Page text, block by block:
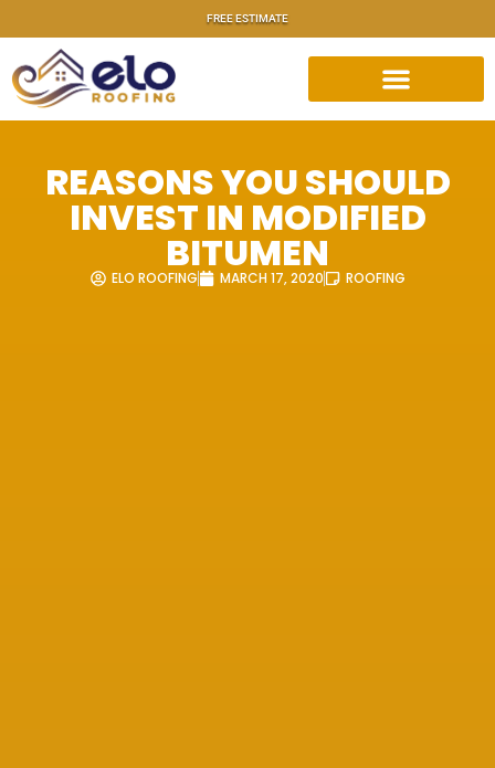
FREE ESTIMATE
REASONS YOU SHOULD
INVEST IN MODIFIED
BITUMEN
ELO ROOFING MARCH 17, 2020 ROOFING